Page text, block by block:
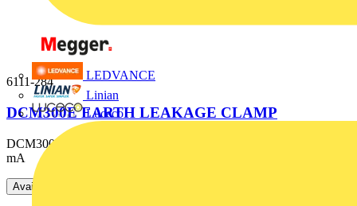
LEDVANCE
Linian
Luceco
6111-284
DCM300E EARTH LEAKAGE CLAMP
DCM300E - 300 A AC Digital Earth Leakage Clamp Meter, 0,01
mA
Available: 2 distributors